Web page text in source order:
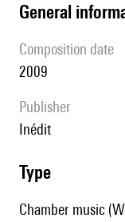
general
composition date
2009
publisher
Inédit
type
Chamber music